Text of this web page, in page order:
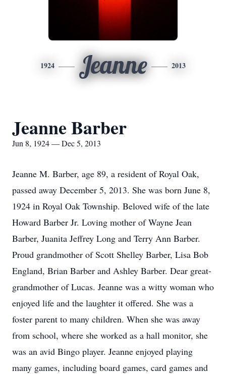
1924 Jeanne 2013
Jeanne Barber
Jun 8, 1924 — Dec 5, 2013
Jeanne M. Barber, age 89, a resident of Royal Oak,
passed away December 5, 2013. She was born June 8,
1924 in Royal Oak Township. Beloved wife of the late
Howard Barber Jr. Loving mother of Wayne Jean
Barber, Juanita Jeffrey Long and Terry Ann Barber.
Proud grandmother of Scott Shelley Barber, Lisa Bob
England, Brian Barber and Ashley Barber. Dear great-
grandmother of Lucas. Jeanne was a witty woman who
enjoyed life and the laughter it offered. She was a
foster parent to many children. When she was away
from school, where she worked as a hall monitor, she
was an avid Bingo player. Jeanne enjoyed playing
many games, including board games, card games and